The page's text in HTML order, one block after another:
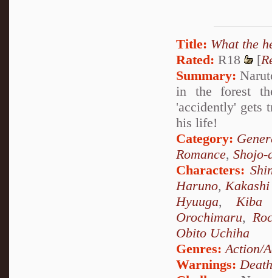
Title: What the
Rated: R18 [
Summary:
in the forest
'accidently' gets
his life!
Category:
Romance, Shojo-
Characters:
Haruno,
Hyuuga,Kiba
Orochimaru,
Obito Uchiha
Genres:Action/
Warnings:Death